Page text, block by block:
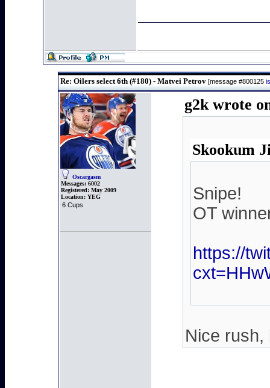
Re: Oilers select 6th (#180) - Matvei Petrov [message #800125
Oscargasm
Messages: 6002
Registered: May 2009
Location: YEG
6 Cups
g2k wrote
Skookum
Snipe!
OT
https://
Nice rush,